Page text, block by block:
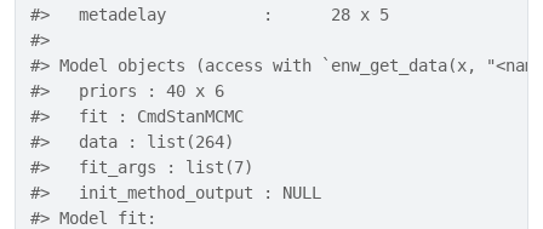
#>   metadelay          :      28 x 5
#>
#> Model objects (access with `enw_get_data(x,
#>   priors : 40 x 6
#>   fit : CmdStanMCMC
#>   data : list(264)
#>   fit_args : list(7)
#>   init_method_output : NULL
#> Model fit: